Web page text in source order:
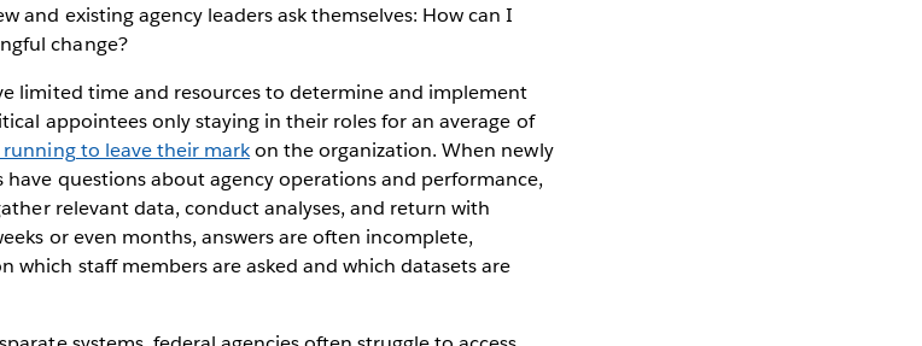
and existing agency leaders ask themselves: How can I
change?
limited time and resources to determine and implement
appointees only staying in their roles for an average of
to leave their markon the organization. When newly
questions about agency operations and performance,
relevant data, conduct analyses, and return with
or even months, answers are often incomplete,
which staff members are asked and which datasets are